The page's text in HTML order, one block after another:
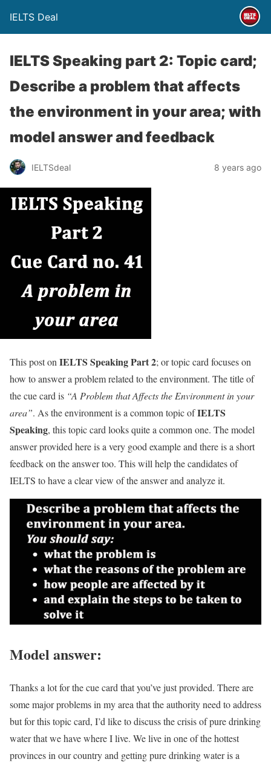
IELTS Deal
IELTS Speaking part 2: Topic card;
Describe a problem that affects
the environment in your area; with
model answer and feedback
IELTSdeal 8 years ago
This post on IELTS Speaking Part 2; or topic card focuses on
how to answer a problem related to the environment. The title of
the cue card is “A Problem that Affects the Environment in your
area”. As the environment is a common topic ofIELTS
Speaking, this topic card looks quite a common one. The model
answer provided here is a very good example and there is a short
feedback on the answer too. This will help the candidates of
IELTS to have a clear view of the answer and analyze it.
Model answer:
Thanks a lot for the cue card that you’ve just provided. There are
some major problems in my area that the authority need to address
but for this topic card, I’d like to discuss the crisis of pure drinking
water that we have where I live. We live in one of the hottest
provinces in our country and getting pure drinking water is a